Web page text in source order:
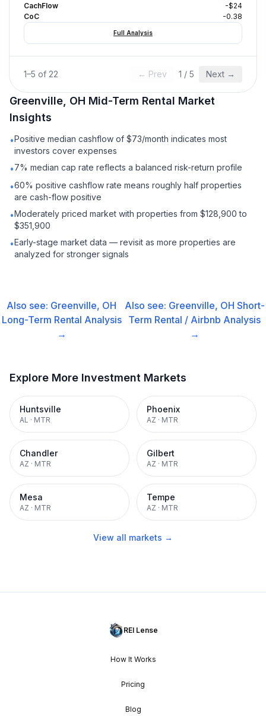
CachFlow
-$24
CoC
-0.38
Full Analysis
1–5 of 22 ← Prev 1 / 5 Next →
Greenville, OH Mid-Term Rental Market
Insights
•Positive median cashflow of $73/month indicates most
investors cover expenses
•7% median cap rate reflects a balanced risk-return profile
•60% positive cashflow rate means roughly half properties
are cash-flow positive
•Moderately priced market with properties from $128,900 to
$351,900
•Early-stage market data — revisit as more properties are
analyzed for stronger signals
Also see: Greenville, OH
Long-Term Rental Analysis
→
Also see: Greenville, OH Short-
Term Rental / Airbnb Analysis
→
Explore More Investment Markets
Huntsville
AL · MTR
Phoenix
AZ · MTR
Chandler
AZ · MTR
Gilbert
AZ · MTR
Mesa
AZ · MTR
Tempe
AZ · MTR
View all markets →
REI Lense
How It Works
Pricing
Blog